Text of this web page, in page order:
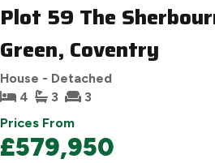
Plot 59 The
Green, Coventry
House - Detached
4
3 3
Prices From
£579,950